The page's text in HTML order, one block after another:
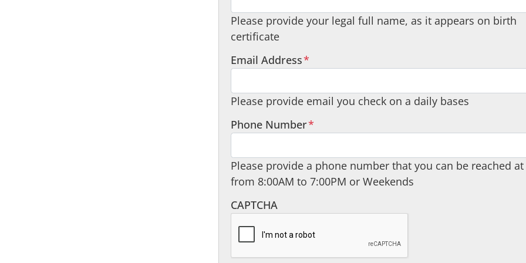
Please provide your legal full name, as it appears on birth
certificate
Email Address*
Please provide email you check on a daily bases
Phone Number*
Please provide a phone number that you can be reached at
from 8:00AM to 7:00PM or Weekends
CAPTCHA